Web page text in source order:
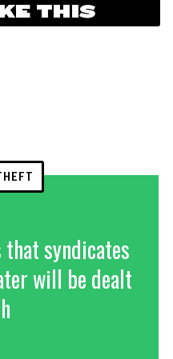
THIS
that syndicates
will be dealt